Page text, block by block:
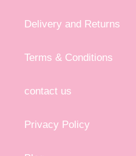
Delivery and Returns
Terms & Conditions
contact us
Privacy Policy